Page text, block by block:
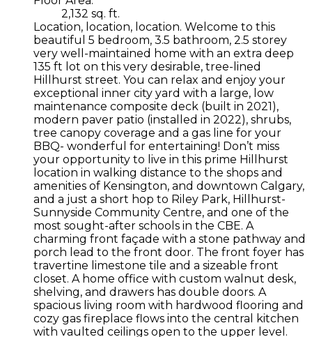
2,132 sq. ft.
Location, location, location. Welcome to this
beautiful 5 bedroom, 3.5 bathroom, 2.5 storey
very well-maintained home with an extra deep
135 ft lot on this very desirable, tree-lined
Hillhurst street. You can relax and enjoy your
exceptional inner city yard with a large, low
maintenance composite deck (built in 2021),
modern paver patio (installed in 2022), shrubs,
tree canopy coverage and a gas line for your
BBQ- wonderful for entertaining! Don’t miss
your opportunity to live in this prime Hillhurst
location in walking distance to the shops and
amenities of Kensington, and downtown Calgary,
and a just a short hop to Riley Park, Hillhurst-
Sunnyside Community Centre, and one of the
most sought-after schools in the CBE. A
charming front façade with a stone pathway and
porch lead to the front door. The front foyer has
travertine limestone tile and a sizeable front
closet. A home office with custom walnut desk,
shelving, and drawers has double doors. A
spacious living room with hardwood flooring and
cozy gas fireplace flows into the central kitchen
with vaulted ceilings open to the upper level.